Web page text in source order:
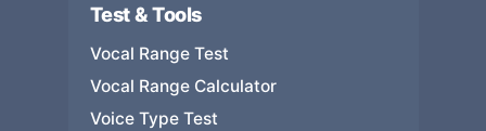
Test & Tools
Vocal Range Test
Vocal Range Calculator
Voice Type Test